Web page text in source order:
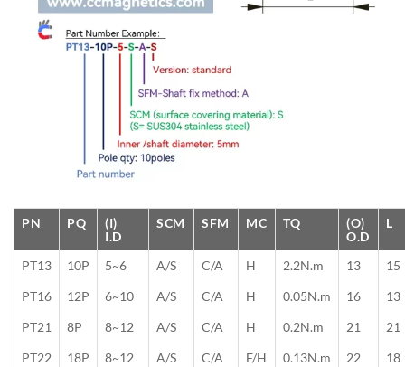
PN PQ
(I)
I.D
SCM SFM MC TQ
(O)
O.D
L
PT13 10P 5~6 A/S C/A H 2.2N.m 13
15
PT16
12P 6~10 A/S C/A H 0.05N.m 16
13
PT21
8P 8~12 A/S C/A H 0.2N.m 21
21
PT22
18P 8~12 A/S C/A F/H 0.13N.m 22
18